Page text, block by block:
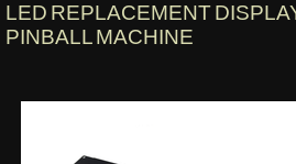
LED REPLACEMENT
PINBALL MACHINE